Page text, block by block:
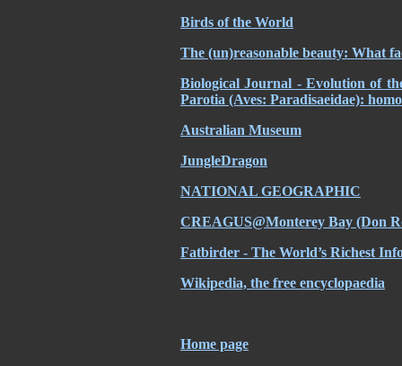
Birds of the World
The (un)reasonable beauty: What
Biological Journal - Evolution of
Parotia (Aves: Paradisaeidae):
Australian Museum
JungleDragon
NATIONAL GEOGRAPHIC
CREAGUS@Monterey Bay (Don
Fatbirder - The World’s Richest
Wikipedia, the free encyclopaedia
Home page